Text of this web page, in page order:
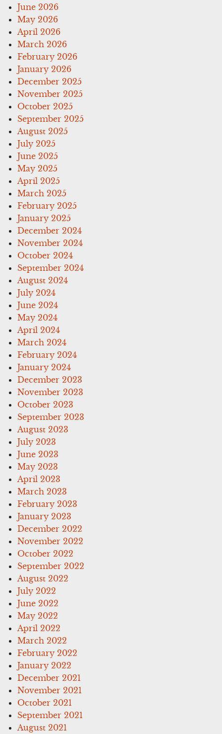
June 2026
May 2026
April 2026
March 2026
February 2026
January 2026
December 2025
November 2025
October 2025
September 2025
August 2025
July 2025
June 2025
May 2025
April 2025
March 2025
February 2025
January 2025
December 2024
November 2024
October 2024
September 2024
August 2024
July 2024
June 2024
May 2024
April 2024
March 2024
February 2024
January 2024
December 2023
November 2023
October 2023
September 2023
August 2023
July 2023
June 2023
May 2023
April 2023
March 2023
February 2023
January 2023
December 2022
November 2022
October 2022
September 2022
August 2022
July 2022
June 2022
May 2022
April 2022
March 2022
February 2022
January 2022
December 2021
November 2021
October 2021
September 2021
August 2021